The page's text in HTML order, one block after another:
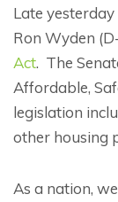
Late
Ron Wyden
Act. The
Affordable,
legislation
other housing
As a nation,